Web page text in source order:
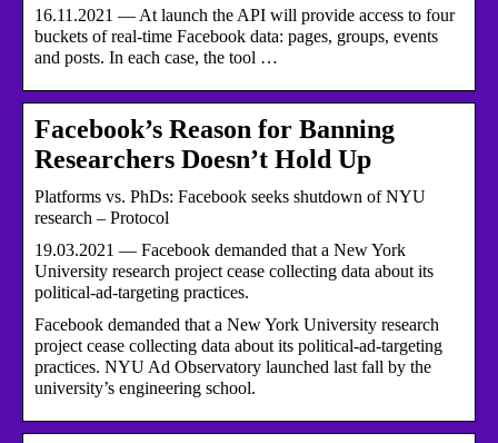
16.11.2021 — At launch the API will provide access to four
buckets of real-time Facebook data: pages, groups, events
and posts. In each case, the tool …
Facebook’s Reason for Banning
Researchers Doesn’t Hold Up
Platforms vs. PhDs: Facebook seeks shutdown of NYU
research – Protocol
19.03.2021 — Facebook demanded that a New York
University research project cease collecting data about its
political-ad-targeting practices.
Facebook demanded that a New York University research
project cease collecting data about its political-ad-targeting
practices. NYU Ad Observatory launched last fall by the
university’s engineering school.